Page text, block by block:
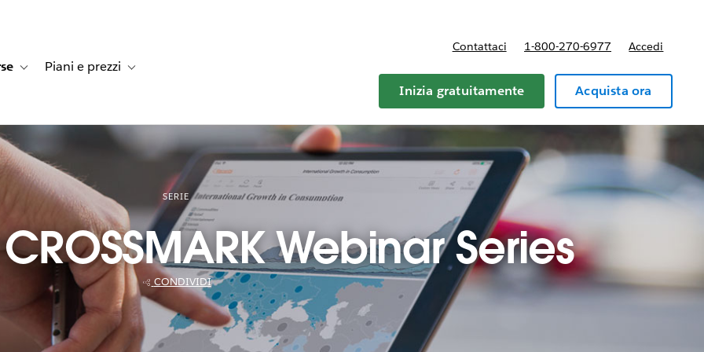
dei clientifor Soluzioni
Toggle sub-navigation for Risorse
Piani e prezzi Toggle sub-navigation for Piani e prezzi
Contattaci 1-800-270-6977 Accedi
Inizia gratuitamente Acquista ora
SERIE
Webinar Series
CONDIVIDI